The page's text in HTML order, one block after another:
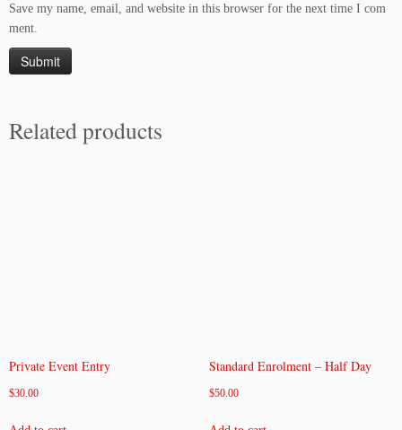
Save my name, email, and website in this browser for the next time I com
ment.
Related products
Private Event Entry
$30.00
Standard Enrolment – Half Day
$50.00